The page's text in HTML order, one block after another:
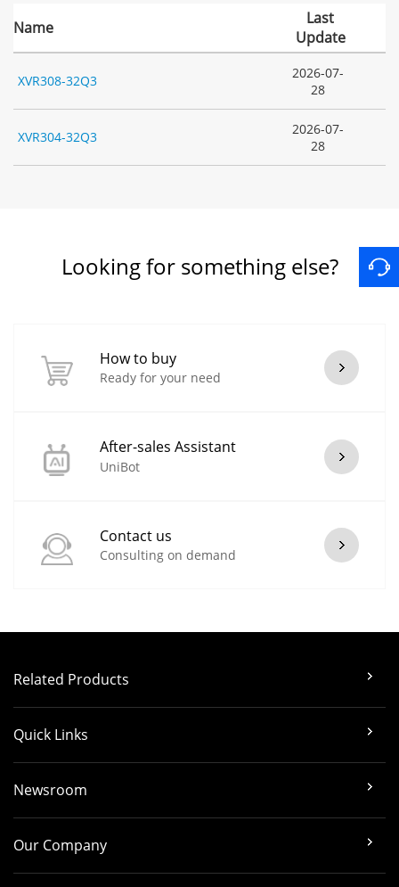
Name
Last
Update
XVR308-32Q3
2026-07-
28
XVR304-32Q3
2026-07-
28
Looking for something else?
How to buy
Ready for your need
After-sales Assistant
UniBot
Contact us
Consulting on demand
Related Products
Quick Links
Newsroom
Our Company